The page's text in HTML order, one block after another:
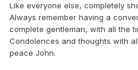
Like everyone else, completely
Always remember having a
complete gentleman, with all the
Condolences and thoughts with
peace John.